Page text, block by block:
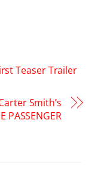
Teaser Trailer
Smith’s
PASSENGER